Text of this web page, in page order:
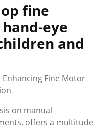
fine
eye
and
Fine Motor
on manual
offers a multitude